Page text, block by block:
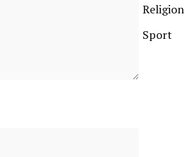
Religion
Sport